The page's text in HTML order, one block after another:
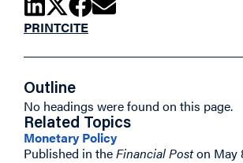
PRINTCITE
Outline
No headings were found on this page.
Related Topics
Monetary Policy
Published in theFinancial Poston May